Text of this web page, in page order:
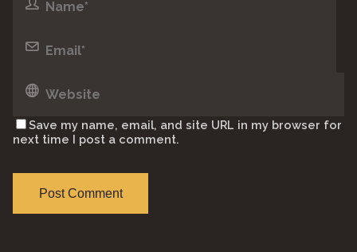
Save my name, email, and site URL in my browser for
next time I post a comment.